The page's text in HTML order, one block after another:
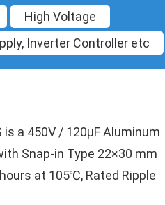
High Voltage
Inverter Controller etc
is a 450V / 120µF Aluminum
Snap-in Type 22×30 mm
at 105℃, Rated Ripple